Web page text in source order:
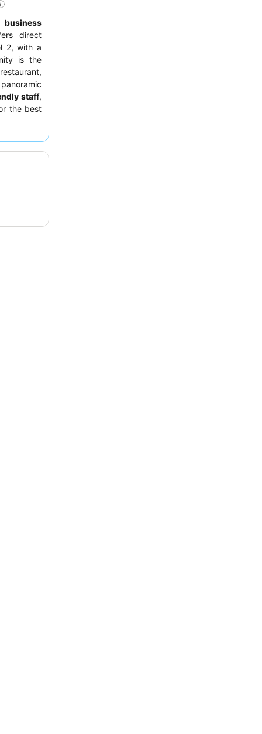
business
direct
2, with a
is the
staff,
the best